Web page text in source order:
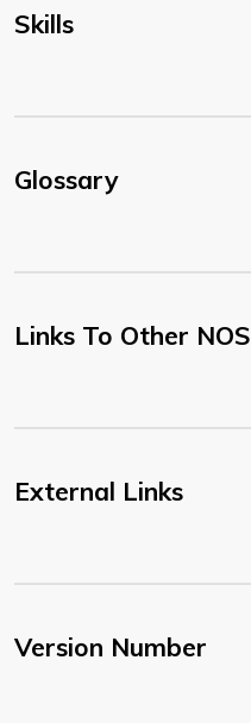
Skills
Glossary
Links To Other NOS
External Links
Version Number